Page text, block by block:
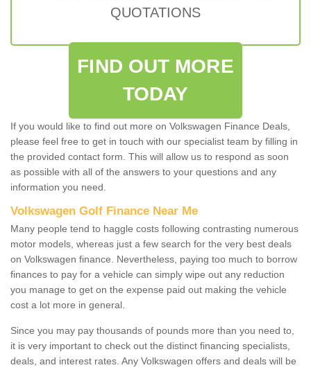
QUOTATIONS
FIND OUT MORE
TODAY
If you would like to find out more on Volkswagen Finance Deals,
please feel free to get in touch with our specialist team by filling in
the provided contact form. This will allow us to respond as soon
as possible with all of the answers to your questions and any
information you need.
Volkswagen Golf Finance Near Me
Many people tend to haggle costs following contrasting numerous
motor models, whereas just a few search for the very best deals
on Volkswagen finance. Nevertheless, paying too much to borrow
finances to pay for a vehicle can simply wipe out any reduction
you manage to get on the expense paid out making the vehicle
cost a lot more in general.
Since you may pay thousands of pounds more than you need to,
it is very important to check out the distinct financing specialists,
deals, and interest rates. Any Volkswagen offers and deals will be